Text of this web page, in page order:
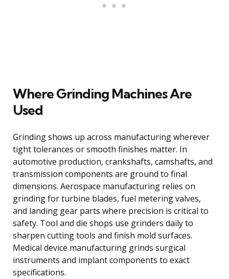
Where Grinding Machines Are
Used
Grinding shows up across manufacturing wherever
tight tolerances or smooth finishes matter. In
automotive production, crankshafts, camshafts, and
transmission components are ground to final
dimensions. Aerospace manufacturing relies on
grinding for turbine blades, fuel metering valves,
and landing gear parts where precision is critical to
safety. Tool and die shops use grinders daily to
sharpen cutting tools and finish mold surfaces.
Medical device manufacturing grinds surgical
instruments and implant components to exact
specifications.